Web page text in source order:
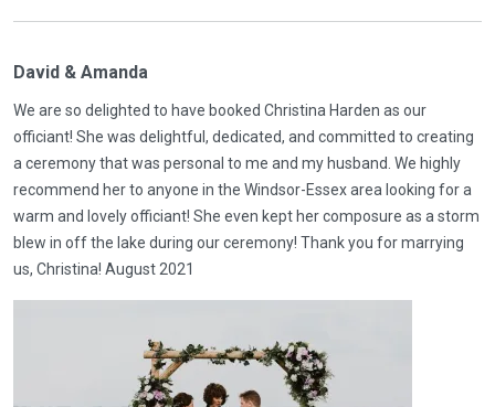
David & Amanda
We are so delighted to have booked Christina Harden as our
officiant! She was delightful, dedicated, and committed to creating
a ceremony that was personal to me and my husband. We highly
recommend her to anyone in the Windsor-Essex area looking for a
warm and lovely officiant! She even kept her composure as a storm
blew in off the lake during our ceremony! Thank you for marrying
us, Christina! August 2021